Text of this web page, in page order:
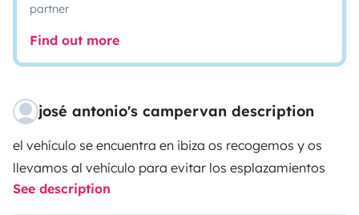
partner
Find out more
josé antonio's campervan description
el vehículo se encuentra en ibiza os recogemos y os
llevamos al vehículo para evitar los esplazamientos
See description